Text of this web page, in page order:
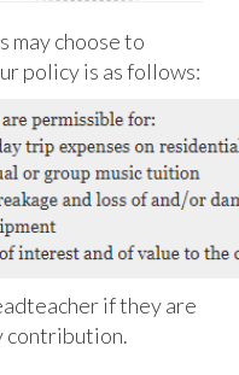
may choose to
policy is as follows:
if they are
contribution.